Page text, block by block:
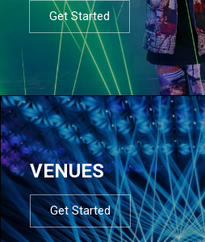
Get Started
VENUES
Get Started